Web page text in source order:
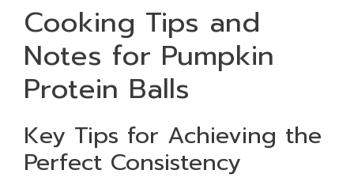
Cooking Tips and
Notes for Pumpkin
Protein Balls
Key Tips for Achieving the
Perfect Consistency